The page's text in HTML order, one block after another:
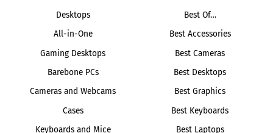
Desktops
All-in-One
Gaming Desktops
Barebone PCs
Cameras and Webcams
Cases
Keyboards and Mice
Best Of…
Best Accessories
Best Cameras
Best Desktops
Best Graphics
Best Keyboards
Best Laptops